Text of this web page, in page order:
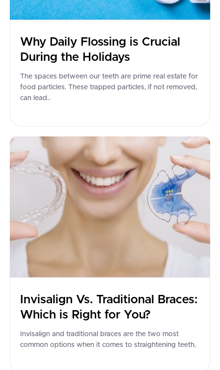
Why Daily Flossing is Crucial
During the Holidays
The spaces between our teeth are prime real estate for
food particles. These trapped particles, if not removed,
can lead..
Invisalign Vs. Traditional Braces:
Which is Right for You?
Invisalign and traditional braces are the two most
common options when it comes to straightening teeth.